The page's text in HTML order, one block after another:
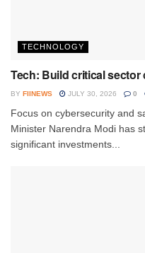
TECHNOLOGY
Tech: Build critical sector
BY FIINEWS JULY 30, 2026 0
Focus on cybersecurity and
Minister Narendra Modi has
significant investments...